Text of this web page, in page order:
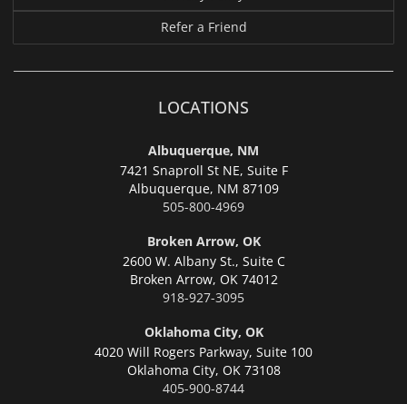
Refer a Friend
LOCATIONS
Albuquerque, NM
7421 Snaproll St NE, Suite F
Albuquerque, NM 87109
505-800-4969
Broken Arrow, OK
2600 W. Albany St., Suite C
Broken Arrow, OK 74012
918-927-3095
Oklahoma City, OK
4020 Will Rogers Parkway, Suite 100
Oklahoma City, OK 73108
405-900-8744